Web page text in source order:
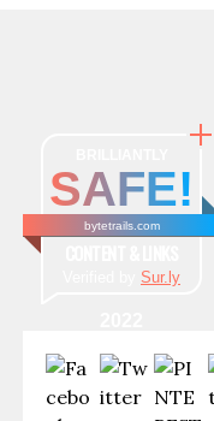
SAFE!
bytetrails.com
Sur.ly